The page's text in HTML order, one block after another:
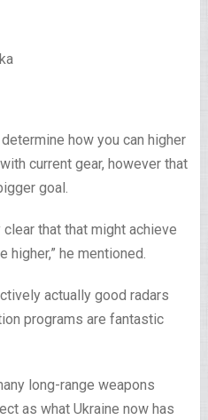
how you can higher
current gear, however that
goal.
that that might achieve
higher,” he mentioned.
actually good radars
programs are fantastic
long-range weapons
as what Ukraine now has